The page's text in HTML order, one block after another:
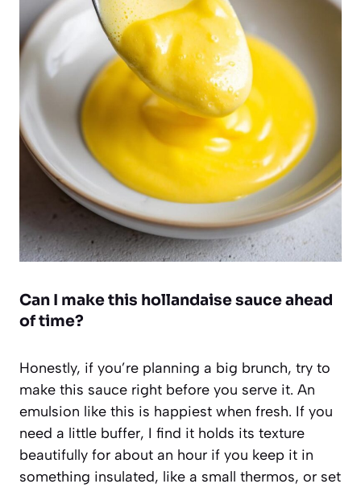
Can I make this hollandaise sauce ahead
of time?
Honestly, if you’re planning a big brunch, try to
make this sauce right before you serve it. An
emulsion like this is happiest when fresh. If you
need a little buffer, I find it holds its texture
beautifully for about an hour if you keep it in
something insulated, like a small thermos, or set